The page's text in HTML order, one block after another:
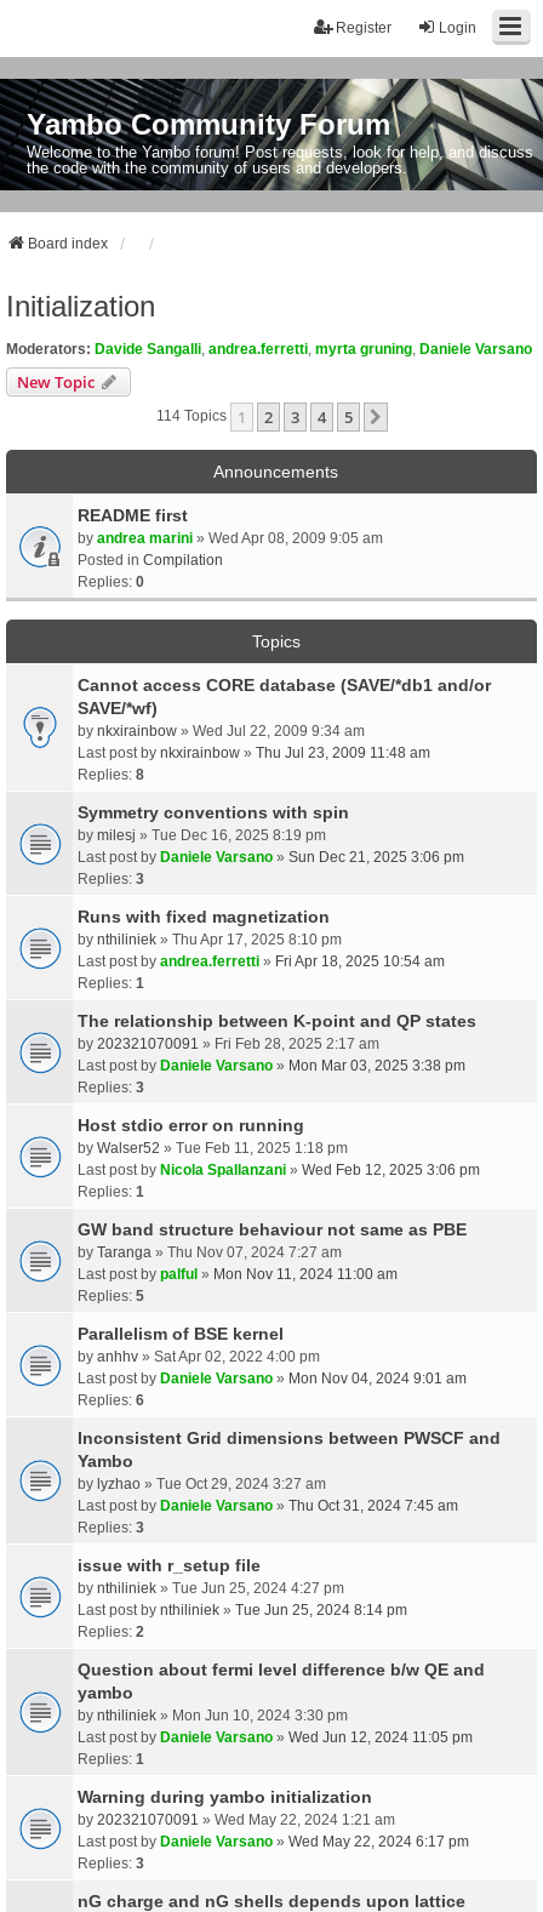
Login
Register
Yambo Community Forum
Welcome to the Yambo forum! Post requests, look for help, and discuss
the code with the community of users and developers.
Board index
Initialization
Moderators: Davide Sangalli andrea.ferretti myrta gruning Daniele Varsano
New Topic
114 Topics 1 2 3 4 5
Announcements
README first
by andrea marini » Wed Apr 08, 2009 9:05 am
Posted in Compilation
Replies: 0
Topics
Cannot access CORE database (SAVE/*db1 and/or
SAVE/*wf)
by nkxirainbow » Wed Jul 22, 2009 9:34 am
Last post by nkxirainbow » Thu Jul 23, 2009 11:48 am
Replies: 8
Symmetry conventions with spin
by milesj » Tue Dec 16, 2025 8:19 pm
Last post by Daniele Varsano » Sun Dec 21, 2025 3:06 pm
Replies: 3
Runs with fixed magnetization
by nthiliniek » Thu Apr 17, 2025 8:10 pm
Last post by andrea.ferretti » Fri Apr 18, 2025 10:54 am
Replies: 1
The relationship between K-point and QP states
by 202321070091 » Fri Feb 28, 2025 2:17 am
Last post by Daniele Varsano » Mon Mar 03, 2025 3:38 pm
Replies: 3
Host stdio error on running
by Walser52 » Tue Feb 11, 2025 1:18 pm
Last post by Nicola Spallanzani » Wed Feb 12, 2025 3:06 pm
Replies: 1
GW band structure behaviour not same as PBE
by Taranga » Thu Nov 07, 2024 7:27 am
Last post by palful » Mon Nov 11, 2024 11:00 am
Replies: 5
Parallelism of BSE kernel
by anhhv » Sat Apr 02, 2022 4:00 pm
Last post by Daniele Varsano » Mon Nov 04, 2024 9:01 am
Replies: 6
Inconsistent Grid dimensions between PWSCF and
Yambo
by lyzhao » Tue Oct 29, 2024 3:27 am
Last post by Daniele Varsano » Thu Oct 31, 2024 7:45 am
Replies: 3
issue with r_setup file
by nthiliniek » Tue Jun 25, 2024 4:27 pm
Last post by nthiliniek » Tue Jun 25, 2024 8:14 pm
Replies: 2
Question about fermi level difference b/w QE and
yambo
by nthiliniek » Mon Jun 10, 2024 3:30 pm
Last post by Daniele Varsano » Wed Jun 12, 2024 11:05 pm
Replies: 1
Warning during yambo initialization
by 202321070091 » Wed May 22, 2024 1:21 am
Last post by Daniele Varsano » Wed May 22, 2024 6:17 pm
Replies: 3
nG charge and nG shells depends upon lattice